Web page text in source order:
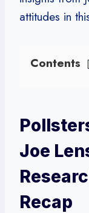
attitudes in
Contents
Joe
Recap